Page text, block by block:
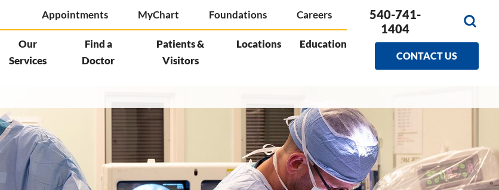
Appointments MyChart Foundations Careers
Our
Services
Find a
Doctor
Patients &
Visitors
Locations Education
540-741-
1404
CONTACT US